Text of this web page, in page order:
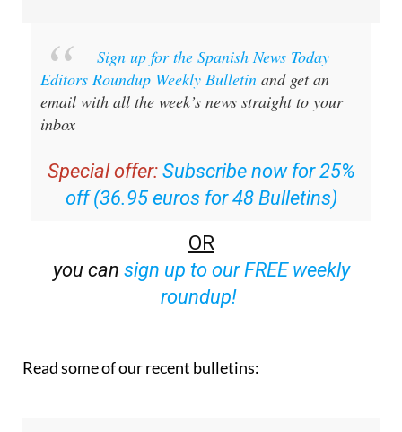
Sign up for the Spanish News Today
Editors Roundup Weekly Bulletin and get an
email with all the week’s news straight to your
inbox
Special offer: Subscribe now for 25%
off (36.95 euros for 48 Bulletins)
OR
you can sign up to our FREE weekly
roundup!
Read some of our recent bulletins: